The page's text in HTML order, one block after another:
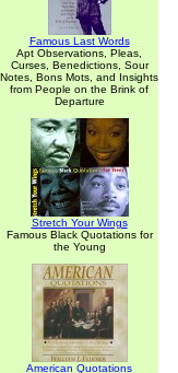
Famous Last Words
Apt Observations, Pleas,
Curses, Benedictions, Sour
Notes, Bons Mots, and Insights
from People on the Brink of
Departure
Stretch Your Wings
Famous Black Quotations for
the Young
American Quotations